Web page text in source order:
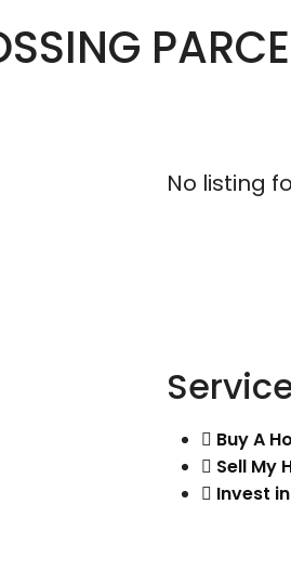
No listing
Buy A
Sell My
Invest